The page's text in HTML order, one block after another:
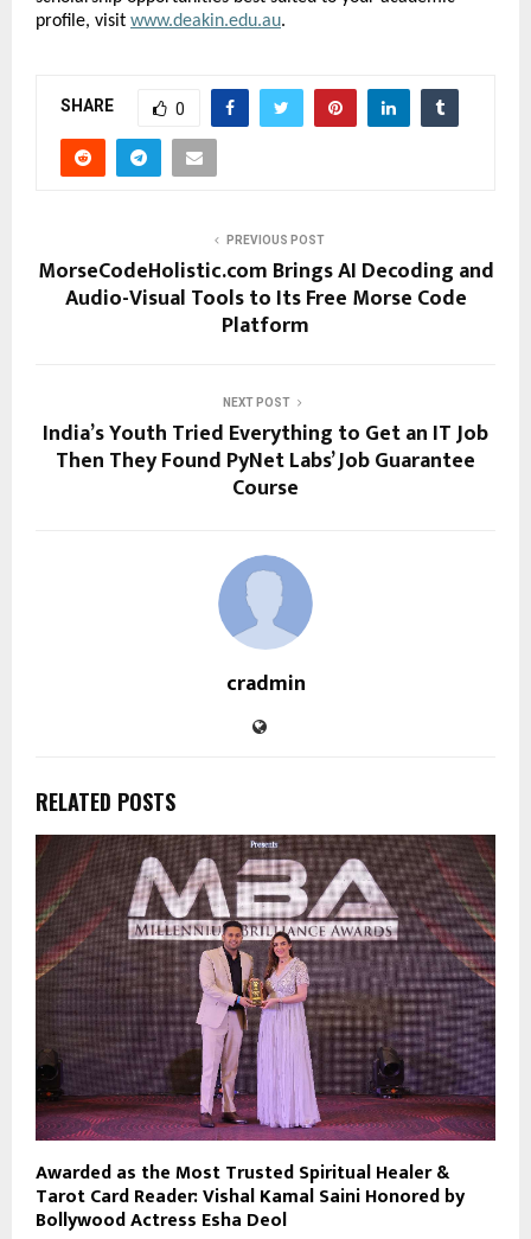
profile, visit www.deakin.edu.au.
SHARE 0
PREVIOUS POST
MorseCodeHolistic.com Brings AI Decoding and
Audio-Visual Tools to Its Free Morse Code
Platform
NEXT POST
India’s Youth Tried Everything to Get an IT Job
Then They Found PyNet Labs’ Job Guarantee
Course
cradmin
RELATED POSTS
Awarded as the Most Trusted Spiritual Healer &
Tarot Card Reader: Vishal Kamal Saini Honored by
Bollywood Actress Esha Deol